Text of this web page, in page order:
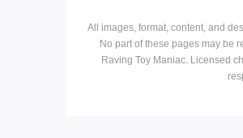
All images, format, content, and
No part of these pages may be
Raving Toy Maniac. Licensed